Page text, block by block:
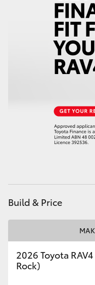
LandCruiser 70
GR &
GR86
GR Supra
Build & Price
2026 Toyota
Rock)